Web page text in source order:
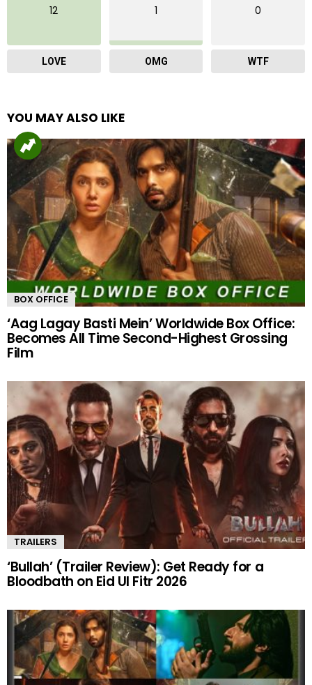
12
LOVE
1
OMG
0
WTF
YOU MAY ALSO LIKE
BOX OFFICE
‘Aag Lagay Basti Mein’ Worldwide Box Office:
Becomes All Time Second-Highest Grossing
Film
TRAILERS
‘Bullah’ (Trailer Review): Get Ready for a
Bloodbath on Eid Ul Fitr 2026